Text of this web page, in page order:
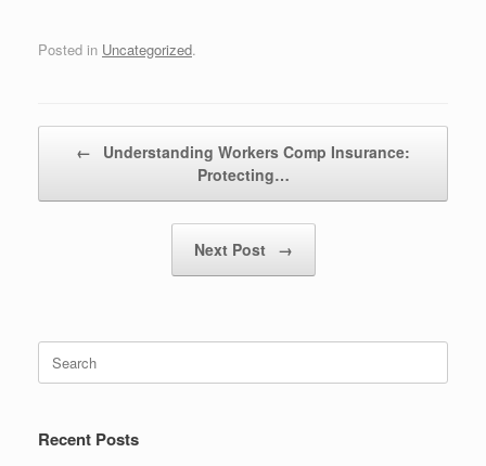
Posted in Uncategorized.
←
Understanding Workers Comp Insurance:
Protecting…
Next Post →
Recent Posts